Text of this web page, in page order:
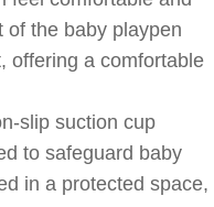
of the baby playpen
offering a comfortable
slip suction cup
to safeguard baby
in a protected space,